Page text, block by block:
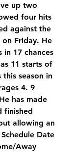
up two
four hits
against the
on Friday. He
in 17 chances
11 starts of
season in
4. 9
has made
finished
allowing an
Date
Away